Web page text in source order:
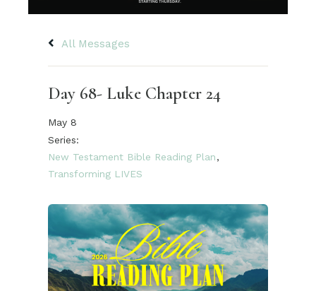
All Messages
Day 68- Luke Chapter 24
May 8
Series:
New Testament Bible Reading Plan,
Transforming LIVES